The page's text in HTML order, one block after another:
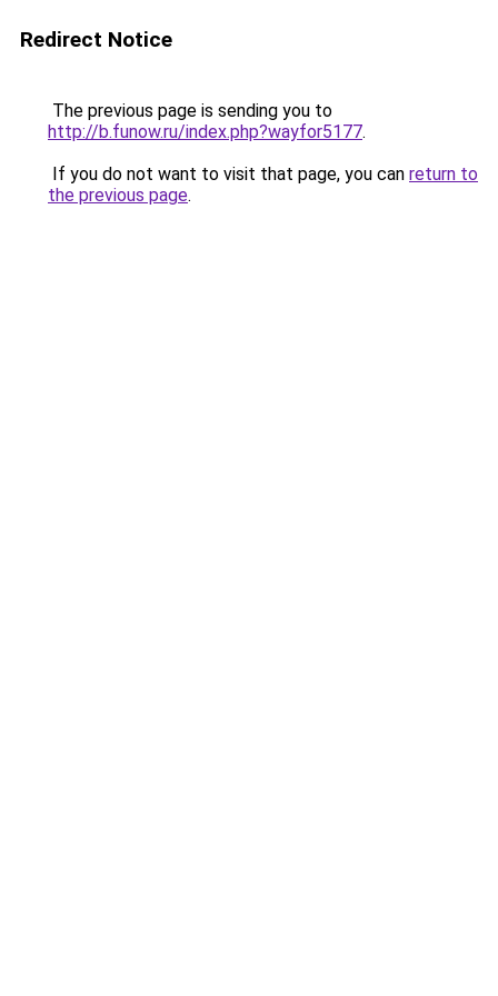
Redirect Notice
The previous page is sending you to
http://b.funow.ru/index.php?wayfor5177.
If you do not want to visit that page, you can return to
the previous page.